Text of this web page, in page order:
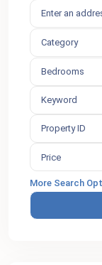
Category
Bedrooms
Price
More Search